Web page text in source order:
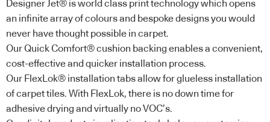
Designer Jet® is world class print technology which opens
an infinite array of colours and bespoke designs you would
never have thought possible in carpet.
Our Quick Comfort® cushion backing enables a convenient,
cost-effective and quicker installation process.
Our FlexLok® installation tabs allow for glueless installation
of carpet tiles. With FlexLok, there is no down time for
adhesive drying and virtually no VOC’s.